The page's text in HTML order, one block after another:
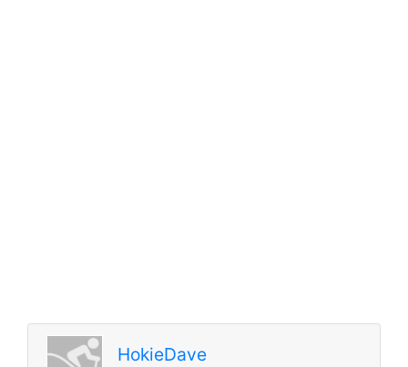
HokieDave